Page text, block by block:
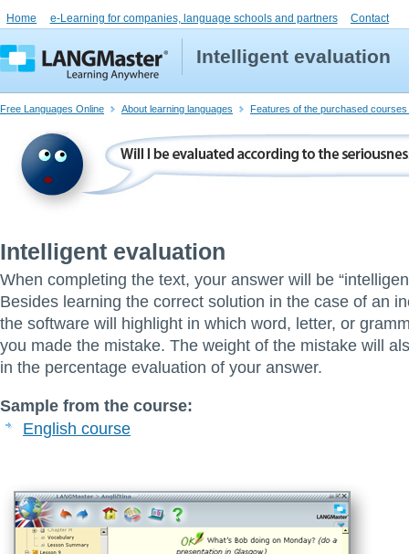
Home e-Learning for companies, language schools and partners Contact
Intelligent evaluation
Free Languages Online About learning languages Features of the purchased
Intelligent evaluation
When completing the text, your answer will be
Besides learning the correct solution in the case of an
the software will highlight in which word, letter, or
you made the mistake. The weight of the mistake will
in the percentage evaluation of your answer.
Sample from the course:
English course